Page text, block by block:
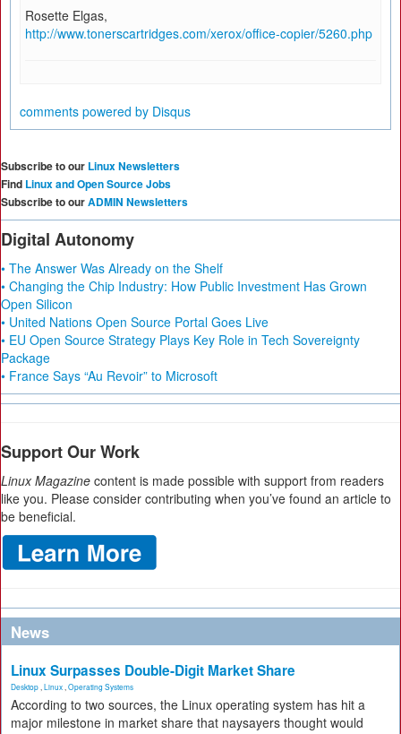
Rosette Elgas,
http://www.tonerscartridges.com/xerox/office-copier/5260.php
comments powered by Disqus
Subscribe to our Linux Newsletters
Find Linux and Open Source Jobs
Subscribe to ourADMIN Newsletters
Digital Autonomy
• The Answer Was Already on the Shelf
• Changing the Chip Industry: How Public Investment Has Grown
Open Silicon
• United Nations Open Source Portal Goes Live
• EU Open Source Strategy Plays Key Role in Tech Sovereignty
Package
• France Says “Au Revoir” to Microsoft
Support Our Work
Linux Magazine content is made possible with support from readers
like you. Please consider contributing when you’ve found an article to
be beneficial.
News
Linux Surpasses Double-Digit Market Share
Desktop Linux Operating Systems
According to two sources, the Linux operating system has hit a
major milestone in market share that naysayers thought would